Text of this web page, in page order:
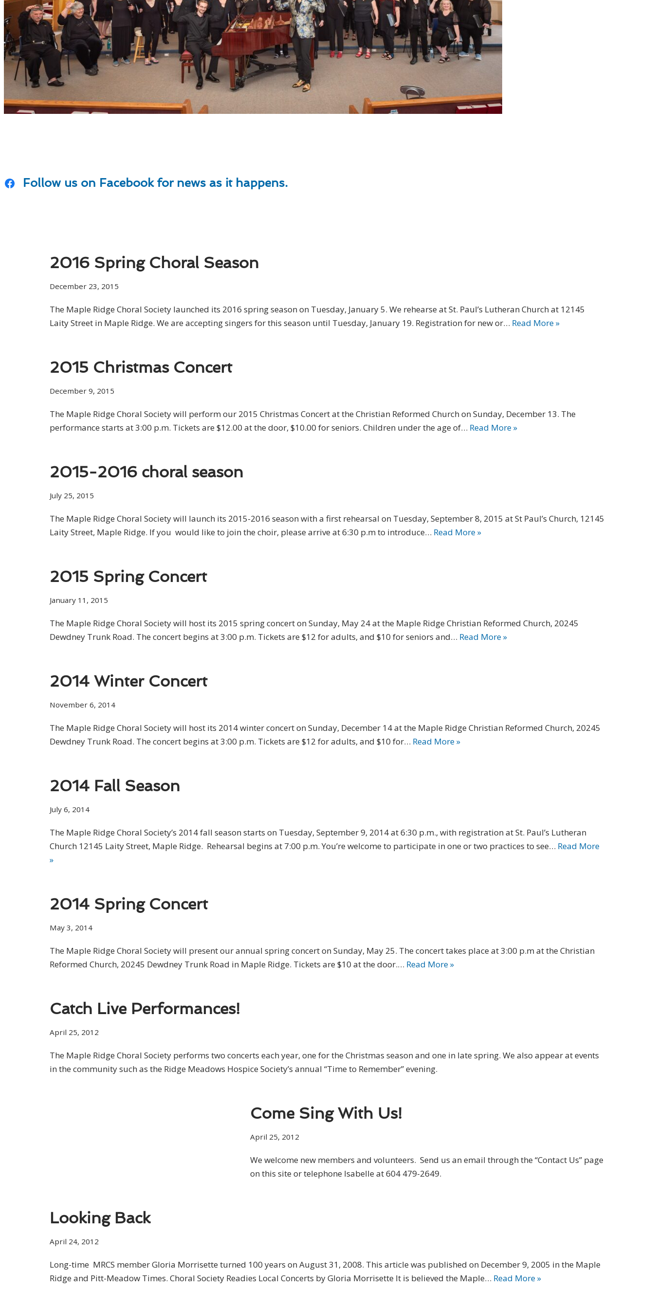
Follow us on Facebook for news as it happens.
2016 Spring Choral Season
December 23, 2015
The Maple Ridge Choral Society launched its 2016 spring season on Tuesday, January 5. We rehearse at St. Paul’s Lutheran Church at 12145
Laity Street in Maple Ridge. We are accepting singers for this season until Tuesday, January 19. Registration for new or… Read More »
2015 Christmas Concert
December 9, 2015
The Maple Ridge Choral Society will perform our 2015 Christmas Concert at the Christian Reformed Church on Sunday, December 13. The
performance starts at 3:00 p.m. Tickets are $12.00 at the door, $10.00 for seniors. Children under the age of… Read More »
2015-2016 choral season
July 25, 2015
The Maple Ridge Choral Society will launch its 2015-2016 season with a first rehearsal on Tuesday, September 8, 2015 at St Paul’s Church, 12145
Laity Street, Maple Ridge. If you would like to join the choir, please arrive at 6:30 p.m to introduce… Read More »
2015 Spring Concert
January 11, 2015
The Maple Ridge Choral Society will host its 2015 spring concert on Sunday, May 24 at the Maple Ridge Christian Reformed Church, 20245
Dewdney Trunk Road. The concert begins at 3:00 p.m. Tickets are $12 for adults, and $10 for seniors and… Read More »
2014 Winter Concert
November 6, 2014
The Maple Ridge Choral Society will host its 2014 winter concert on Sunday, December 14 at the Maple Ridge Christian Reformed Church, 20245
Dewdney Trunk Road. The concert begins at 3:00 p.m. Tickets are $12 for adults, and $10 for… Read More »
2014 Fall Season
July 6, 2014
The Maple Ridge Choral Society’s 2014 fall season starts on Tuesday, September 9, 2014 at 6:30 p.m., with registration at St. Paul’s Lutheran
Church 12145 Laity Street, Maple Ridge. Rehearsal begins at 7:00 p.m. You’re welcome to participate in one or two practices to see… Read More
»
2014 Spring Concert
May 3, 2014
The Maple Ridge Choral Society will present our annual spring concert on Sunday, May 25. The concert takes place at 3:00 p.m at the Christian
Reformed Church, 20245 Dewdney Trunk Road in Maple Ridge. Tickets are $10 at the door.… Read More »
Catch Live Performances!
April 25, 2012
The Maple Ridge Choral Society performs two concerts each year, one for the Christmas season and one in late spring. We also appear at events
in the community such as the Ridge Meadows Hospice Society’s annual “Time to Remember” evening.
Come Sing With Us!
April 25, 2012
We welcome new members and volunteers. Send us an email through the “Contact Us” page
on this site or telephone Isabelle at 604 479-2649.
Looking Back
April 24, 2012
Long-time MRCS member Gloria Morrisette turned 100 years on August 31, 2008. This article was published on December 9, 2005 in the Maple
Ridge and Pitt-Meadow Times. Choral Society Readies Local Concerts by Gloria Morrisette It is believed the Maple… Read More »